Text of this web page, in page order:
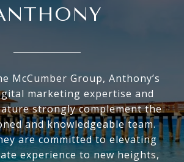
McCumber Group, Anthony’s
marketing expertise and
strongly complement the
and knowledgeable team.
are committed to elevating
experience to new heights,